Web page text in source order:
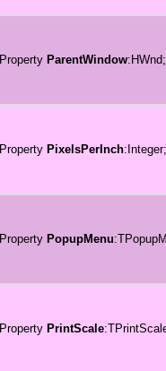
Property ParentWindow:HWnd;
Property PixelsPerInch:Integer;
Property PopupMenu
Property PrintScale